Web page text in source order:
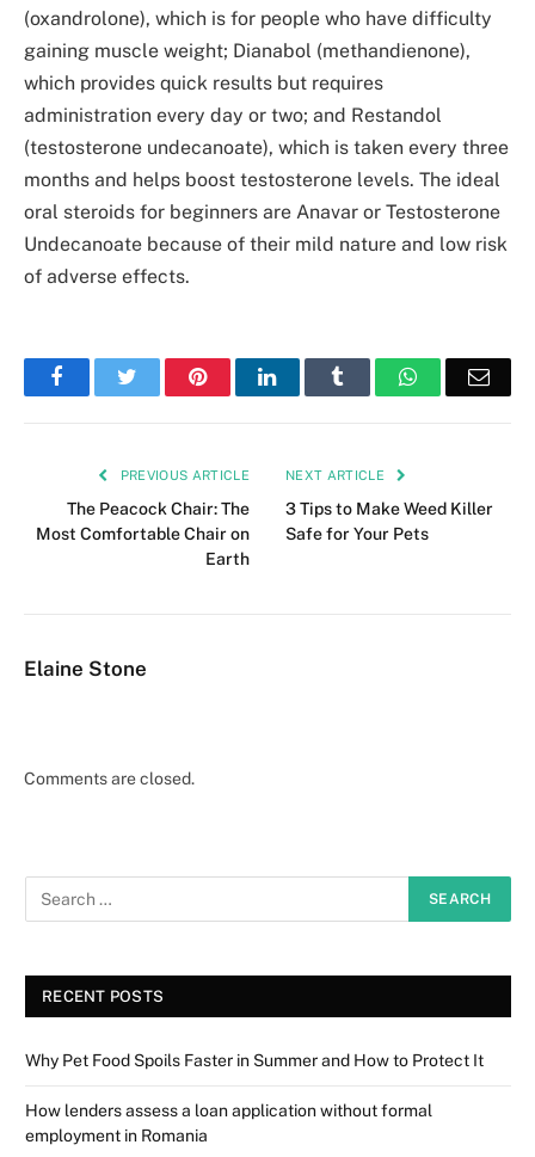
(oxandrolone), which is for people who have difficulty
gaining muscle weight; Dianabol (methandienone),
which provides quick results but requires
administration every day or two; and Restandol
(testosterone undecanoate), which is taken every three
months and helps boost testosterone levels. The ideal
oral steroids for beginners are Anavar or Testosterone
Undecanoate because of their mild nature and low risk
of adverse effects.
FacebookTwitter PinterestLinkedIn Tumblr WhatsApp
PREVIOUS ARTICLE
The Peacock Chair: The
Most Comfortable Chair on
Earth
NEXT ARTICLE
3 Tips to Make Weed Killer
Safe for Your Pets
Elaine Stone
Comments are closed.
RECENT POSTS
Why Pet Food Spoils Faster in Summer and How to Protect It
How lenders assess a loan application without formal
employment in Romania